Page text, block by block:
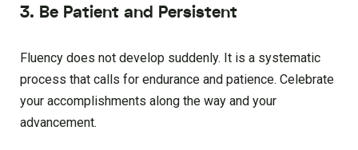
3. Be Patient and Persistent
Fluency does not develop suddenly. It is a systematic
process that calls for endurance and patience. Celebrate
your accomplishments along the way and your
advancement.